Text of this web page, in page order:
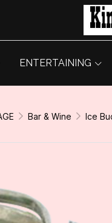
ENTERTAINING
Bar & Wine Ice